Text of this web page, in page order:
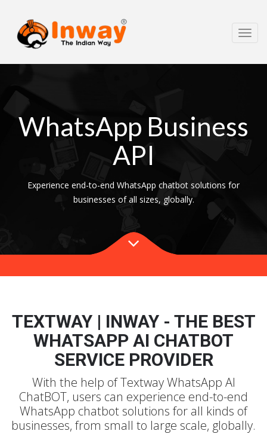
WhatsApp Business
API
Experience end-to-end WhatsApp chatbot solutions for
businesses of all sizes, globally.
TEXTWAY | INWAY - THE BEST
WHATSAPP AI CHATBOT
SERVICE PROVIDER
With the help of Textway WhatsApp AI
ChatBOT, users can experience end-to-end
WhatsApp chatbot solutions for all kinds of
businesses, from small to large scale, globally.